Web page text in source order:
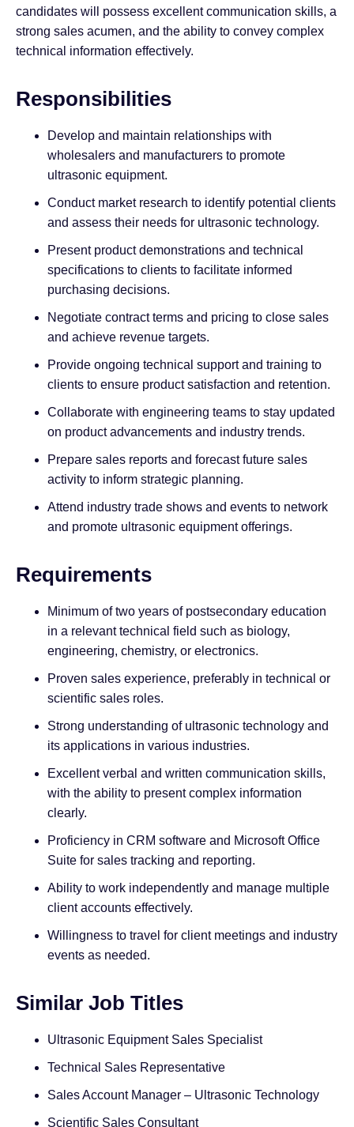
candidates will possess excellent communication skills, a
strong sales acumen, and the ability to convey complex
technical information effectively.
Responsibilities
Develop and maintain relationships with
wholesalers and manufacturers to promote
ultrasonic equipment.
Conduct market research to identify potential clients
and assess their needs for ultrasonic technology.
Present product demonstrations and technical
specifications to clients to facilitate informed
purchasing decisions.
Negotiate contract terms and pricing to close sales
and achieve revenue targets.
Provide ongoing technical support and training to
clients to ensure product satisfaction and retention.
Collaborate with engineering teams to stay updated
on product advancements and industry trends.
Prepare sales reports and forecast future sales
activity to inform strategic planning.
Attend industry trade shows and events to network
and promote ultrasonic equipment offerings.
Requirements
Minimum of two years of postsecondary education
in a relevant technical field such as biology,
engineering, chemistry, or electronics.
Proven sales experience, preferably in technical or
scientific sales roles.
Strong understanding of ultrasonic technology and
its applications in various industries.
Excellent verbal and written communication skills,
with the ability to present complex information
clearly.
Proficiency in CRM software and Microsoft Office
Suite for sales tracking and reporting.
Ability to work independently and manage multiple
client accounts effectively.
Willingness to travel for client meetings and industry
events as needed.
Similar Job Titles
Ultrasonic Equipment Sales Specialist
Technical Sales Representative
Sales Account Manager – Ultrasonic Technology
Scientific Sales Consultant